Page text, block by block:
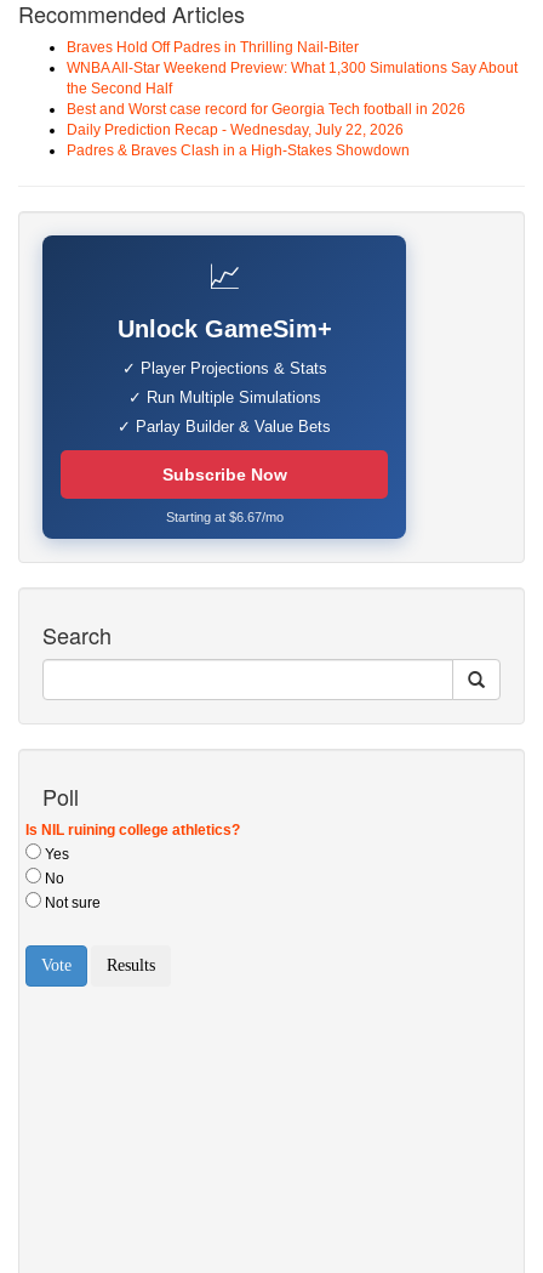
Recommended Articles
Braves Hold Off Padres in Thrilling Nail-Biter
WNBA All-Star Weekend Preview: What 1,300 Simulations Say About
the Second Half
Best and Worst case record for Georgia Tech football in 2026
Daily Prediction Recap - Wednesday, July 22, 2026
Padres & Braves Clash in a High-Stakes Showdown
📈
Unlock GameSim+
✓ Player Projections & Stats
✓ Run Multiple Simulations
✓ Parlay Builder & Value Bets
Subscribe Now
Starting at $6.67/mo
Search
Poll